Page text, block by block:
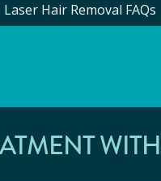
Laser Hair Removal FAQs